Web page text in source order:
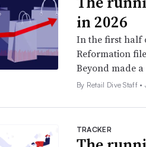
in 2026
In the first half
Reformation
Beyond made
By Retail Dive Staff •
TRACKER